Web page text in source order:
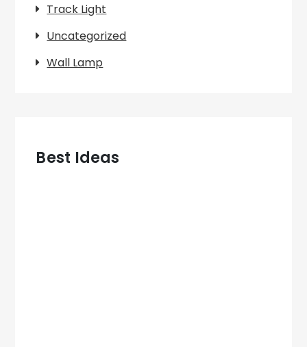
Track Light
Uncategorized
Wall Lamp
Best Ideas